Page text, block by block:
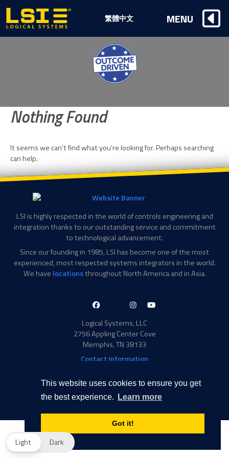
This website uses cookies to ensure you get
the best experience.
Learn more
Got it!
Nothing Found
It seems we can’t find what you’re looking for. Perhaps searching
can help.
Search
LSI is highly respected in the world of controls engineering and
integration thanks to our outstanding service and commitment
to technological advancement.
Since our founding in 1985, LSI has become one of the most
experienced, most respected systems integrators in the world.
We have locationsthroughout North America and in Asia.
LinkedIn-Facebook-
InstagramYouTube
Logical Systems, LLC
2756 Appling Center Cove
Memphis, TN 38133
Contact Information
Phone: 901-377-5574
Privacy Policy Transparency in Coverage
Logical
Systems,
Inc
繁體中文 MENU
Light Dark